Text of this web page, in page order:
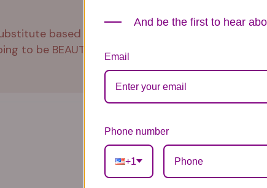
based on our standards of quality, look,
to be BEAUTIFUL regardless of any change
And be the first to hear
Email
Phone number
+1